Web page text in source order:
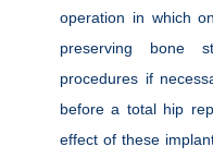
operation in which
preserving bone
procedures if
before a total hip
effect of these